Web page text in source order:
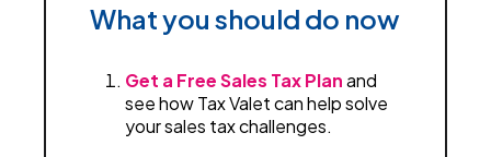
What you should do now
Get a Free Sales Tax Planand
see how Tax Valet can help solve
your sales tax challenges.